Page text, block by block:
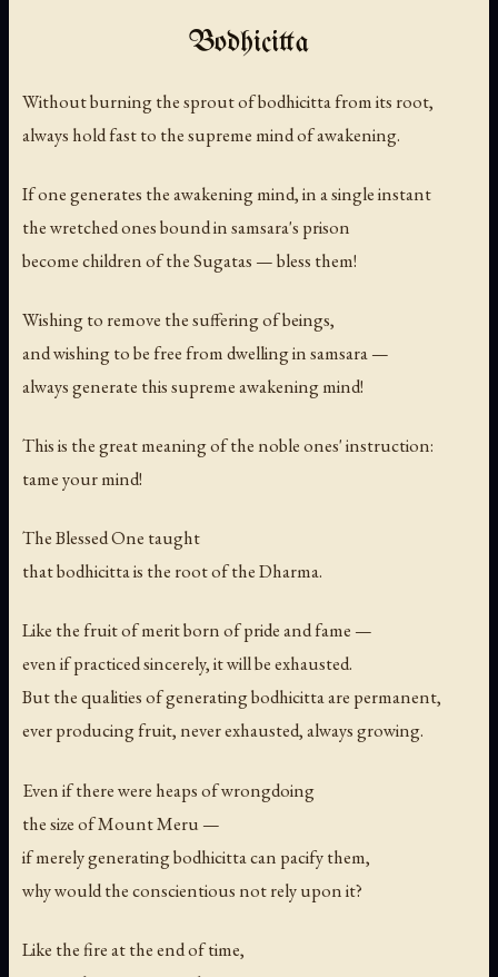
Bodhicitta
Without burning the sprout of bodhicitta from its root,
always hold fast to the supreme mind of awakening.
If one generates the awakening mind, in a single instant
the wretched ones bound in samsara's prison
become children of the Sugatas — bless them!
Wishing to remove the suffering of beings,
and wishing to be free from dwelling in samsara —
always generate this supreme awakening mind!
This is the great meaning of the noble ones' instruction:
tame your mind!
The Blessed One taught
that bodhicitta is the root of the Dharma.
Like the fruit of merit born of pride and fame —
even if practiced sincerely, it will be exhausted.
But the qualities of generating bodhicitta are permanent,
ever producing fruit, never exhausted, always growing.
Even if there were heaps of wrongdoing
the size of Mount Meru —
if merely generating bodhicitta can pacify them,
why would the conscientious not rely upon it?
Like the fire at the end of time,